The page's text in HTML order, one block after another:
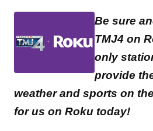
Be sure
TMJ4 on
only
provide
weather and sports on
for us on Roku today!